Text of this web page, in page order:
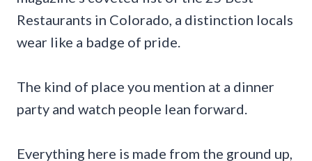
Restaurants in Colorado, a distinction locals
wear like a badge of pride.
The kind of place you mention at a dinner
party and watch people lean forward.
Everything here is made from the ground up,